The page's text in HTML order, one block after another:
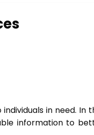
in need. In
information to